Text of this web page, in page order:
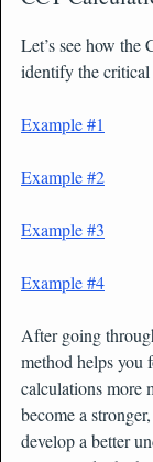
Let’s see how
identify the critical
Example #1
Example #2
Example #3
Example #4
After going
method helps you
calculations more
become a
develop a better